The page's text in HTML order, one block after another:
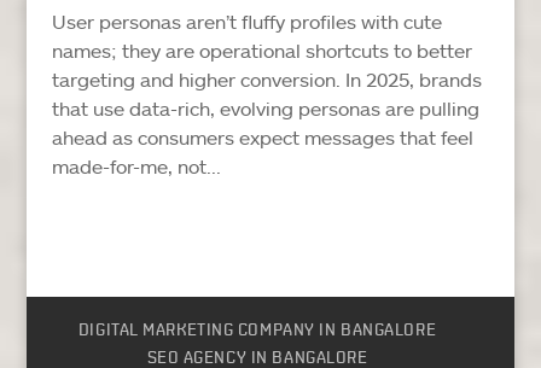
User personas aren’t fluffy profiles with cute
names; they are operational shortcuts to better
targeting and higher conversion. In 2025, brands
that use data-rich, evolving personas are pulling
ahead as consumers expect messages that feel
made-for-me, not...
DIGITAL MARKETING COMPANY IN BANGALORE
SEO AGENCY IN BANGALORE